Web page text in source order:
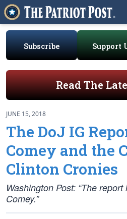
Subscribe Support
Read The
JUNE 15, 2018
The DoJ IG
Comey and the
Clinton Cronies
Washington Post: “The
Comey.”